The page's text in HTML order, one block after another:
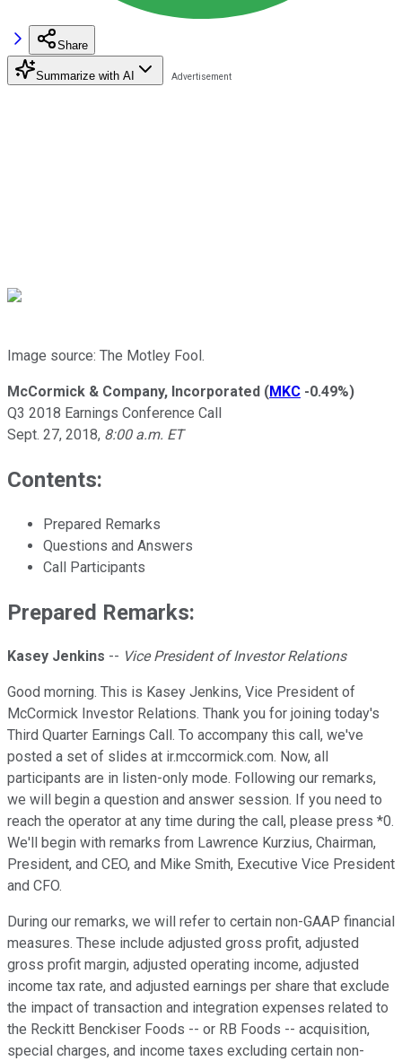
Share
Summarize with AI
Image source: The Motley Fool.
McCormick & Company, Incorporated (MKC -0.49%)
Q3 2018 Earnings Conference Call
Sept. 27, 2018, 8:00 a.m. ET
Contents:
Prepared Remarks
Questions and Answers
Call Participants
Prepared Remarks:
Kasey Jenkins -- Vice President of Investor Relations
Good morning. This is Kasey Jenkins, Vice President of
McCormick Investor Relations. Thank you for joining today's
Third Quarter Earnings Call. To accompany this call, we've
posted a set of slides at ir.mccormick.com. Now, all
participants are in listen-only mode. Following our remarks,
we will begin a question and answer session. If you need to
reach the operator at any time during the call, please press *0.
We'll begin with remarks from Lawrence Kurzius, Chairman,
President, and CEO, and Mike Smith, Executive Vice President
and CFO.
During our remarks, we will refer to certain non-GAAP financial
measures. These include adjusted gross profit, adjusted
gross profit margin, adjusted operating income, adjusted
income tax rate, and adjusted earnings per share that exclude
the impact of transaction and integration expenses related to
the Reckitt Benckiser Foods -- or RB Foods -- acquisition,
special charges, and income taxes excluding certain non-